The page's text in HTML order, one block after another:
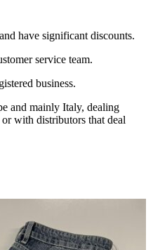
have significant discounts.
service team.
business.
and mainly Italy, dealing
with distributors that deal